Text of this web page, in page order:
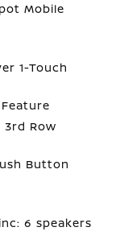
Mobile
1-Touch
3rd Row
Button
6 speakers